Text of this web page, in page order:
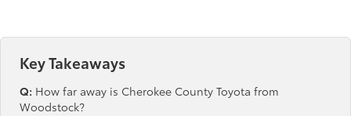
Key Takeaways
Q: How far away is Cherokee County Toyota from
Woodstock?